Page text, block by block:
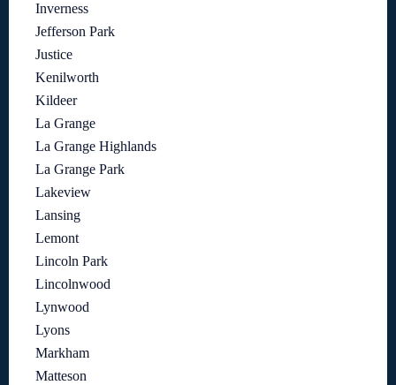
Inverness
Jefferson Park
Justice
Kenilworth
Kildeer
La Grange
La Grange Highlands
La Grange Park
Lakeview
Lansing
Lemont
Lincoln Park
Lincolnwood
Lynwood
Lyons
Markham
Matteson